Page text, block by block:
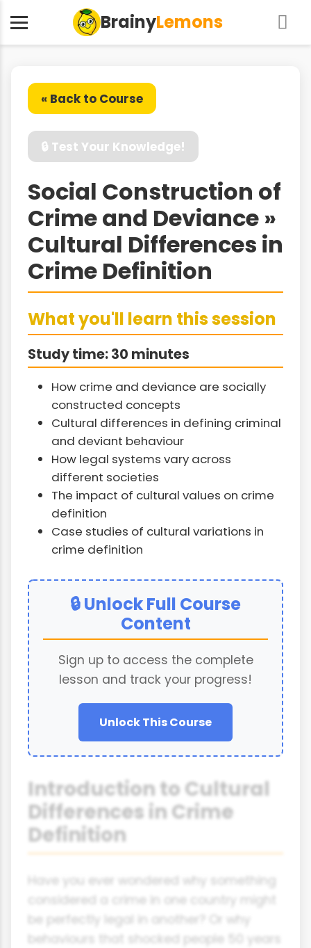
BrainyLemons
« Back to Course
🔒 Test Your Knowledge!
Social Construction of
Crime and Deviance »
Cultural Differences in
Crime Definition
What you'll learn this session
Study time: 30 minutes
How crime and deviance are socially
constructed concepts
Cultural differences in defining criminal
and deviant behaviour
How legal systems vary across
different societies
The impact of cultural values on crime
definition
Case studies of cultural variations in
crime definition
🔒 Unlock Full Course
Content
Sign up to access the complete
lesson and track your progress!
Unlock This Course
Introduction to Cultural
Differences in Crime
Definition
Have you ever wondered why something
considered a crime in one country might
be perfectly legal in another? Or why
behaviours that shocked people 50 years